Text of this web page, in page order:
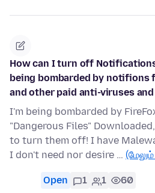
How can I turn off
being bombarded by notifions
and other paid anti-viruses
I'm being bombarded by
"Dangerous Files"
to turn them off! I have
I don't need nor desire …
Open 1 1 60